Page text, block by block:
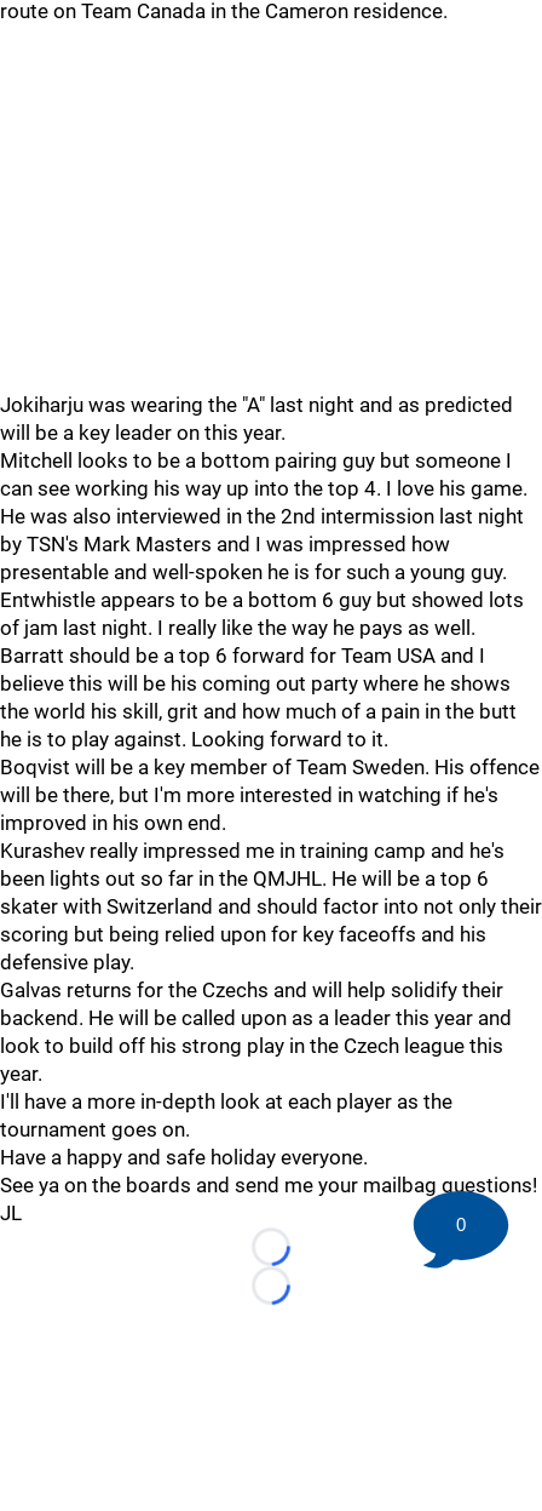
route on Team Canada in the Cameron residence.
Jokiharju was wearing the "A" last night and as predicted
will be a key leader on this year.
Mitchell looks to be a bottom pairing guy but someone I
can see working his way up into the top 4. I love his game.
He was also interviewed in the 2nd intermission last night
by TSN's Mark Masters and I was impressed how
presentable and well-spoken he is for such a young guy.
Entwhistle appears to be a bottom 6 guy but showed lots
of jam last night. I really like the way he pays as well.
Barratt should be a top 6 forward for Team USA and I
believe this will be his coming out party where he shows
the world his skill, grit and how much of a pain in the butt
he is to play against. Looking forward to it.
Boqvist will be a key member of Team Sweden. His offence
will be there, but I'm more interested in watching if he's
improved in his own end.
Kurashev really impressed me in training camp and he's
been lights out so far in the QMJHL. He will be a top 6
skater with Switzerland and should factor into not only their
scoring but being relied upon for key faceoffs and his
defensive play.
Galvas returns for the Czechs and will help solidify their
backend. He will be called upon as a leader this year and
look to build off his strong play in the Czech league this
year.
I'll have a more in-depth look at each player as the
tournament goes on.
Have a happy and safe holiday everyone.
See ya on the boards and send me your mailbag questions!
JL
Loading...
Loading...
0